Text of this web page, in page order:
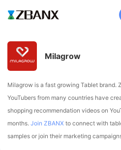
Milagrow
Milagrow is a fast growing Tablet brand.
YouTubers from many countries have
shopping recommendation videos on
months. Join ZBANX to connect with
samples or join their marketing